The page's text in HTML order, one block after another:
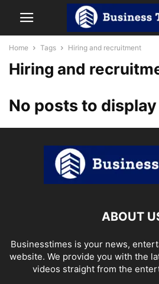
Home Tags Hiring and recruitment
Hiring and
No posts to display
ABOUT
Businesstimes is your news,
website. We provide you with the
videos straight from the